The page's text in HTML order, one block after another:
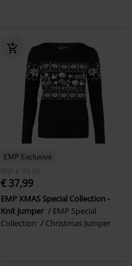
EMP Exclusive
RRP
€ 39,99
€ 37,99
EMP XMAS Special Collection -
Knit jumper
EMP Special
Collection
Christmas Jumper